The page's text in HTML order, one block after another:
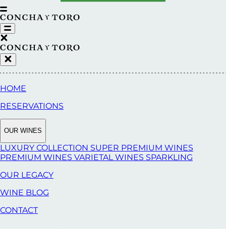
HOME
RESERVATIONS
OUR WINES
LUXURY COLLECTION SUPER PREMIUM WINES
PREMIUM WINES VARIETAL WINES SPARKLING
OUR LEGACY
WINE BLOG
CONTACT